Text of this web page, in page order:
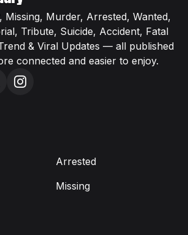
Missing, Murder, Arrested, Wanted,
Tribute, Suicide, Accident, Fatal
& Viral Updates — all published
connected and easier to enjoy.
Arrested
Missing